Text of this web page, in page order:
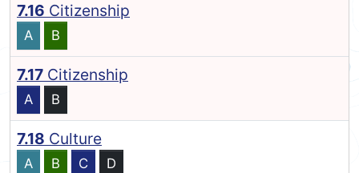
7.16 Citizenship
A B
7.17 Citizenship
A B
7.18 Culture
A B C D